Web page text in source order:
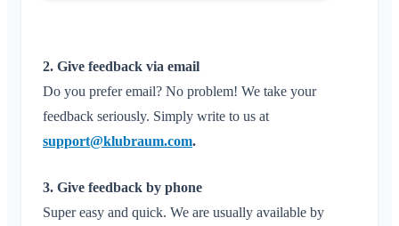
2. Give feedback via email
Do you prefer email? No problem! We take your
feedback seriously. Simply write to us at
support@klubraum.com.
3. Give feedback by phone
Super easy and quick. We are usually available by